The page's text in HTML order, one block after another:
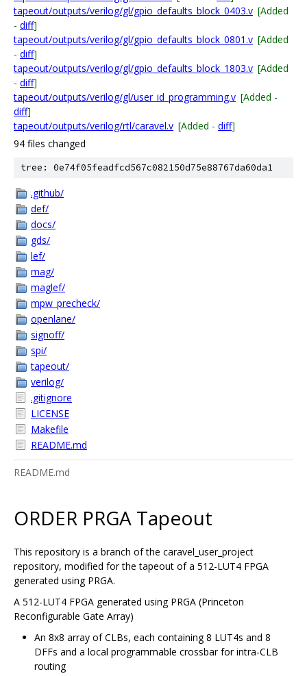
tapeout/outputs/verilog/gl/gpio_defaults_block_0403.v [Added
- diff]
tapeout/outputs/verilog/gl/gpio_defaults_block_0801.v [Added
- diff]
tapeout/outputs/verilog/gl/gpio_defaults_block_1803.v [Added
- diff]
tapeout/outputs/verilog/gl/user_id_programming.v [Added -
diff]
tapeout/outputs/verilog/rtl/caravel.v [Added - diff]
94 files changed
tree: 0e74f05feadfcd567c082150d75e88767da60da1
.github/
def/
docs/
gds/
lef/
mag/
maglef/
mpw_precheck/
openlane/
signoff/
spi/
tapeout/
verilog/
.gitignore
LICENSE
Makefile
README.md
README.md
ORDER PRGA Tapeout
This repository is a branch of the caravel_user_project
repository, modified for the tapeout of a 512-LUT4 FPGA
generated using PRGA.
A 512-LUT4 FPGA generated using PRGA (Princeton
Reconfigurable Gate Array)
An 8x8 array of CLBs, each containing 8 LUT4s and 8
DFFs and a local programmable crossbar for intra-CLB
routing